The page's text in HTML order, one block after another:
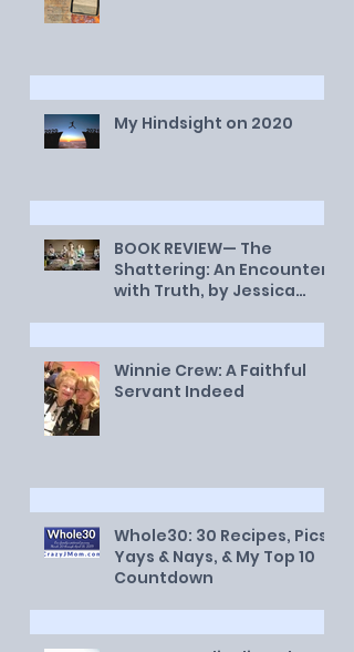
My Hindsight on 2020
BOOK REVIEW— The
Shattering: An Encounter
with Truth, by Jessica
Winnie Crew: A Faithful
Servant Indeed
Whole30: 30 Recipes, Pics,
Yays & Nays, & My Top 10
Countdown